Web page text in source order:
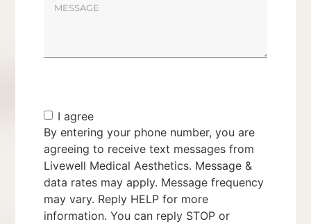
I agree
By entering your phone number, you are
agreeing to receive text messages from
Livewell Medical Aesthetics. Message &
data rates may apply. Message frequency
may vary. Reply HELP for more
information. You can reply STOP or